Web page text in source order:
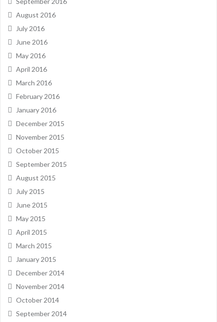
August 2016
July 2016
June 2016
May 2016
April 2016
March 2016
February 2016
January 2016
December 2015
November 2015
October 2015
September 2015
August 2015
July 2015
June 2015
May 2015
April 2015
March 2015
January 2015
December 2014
November 2014
October 2014
September 2014